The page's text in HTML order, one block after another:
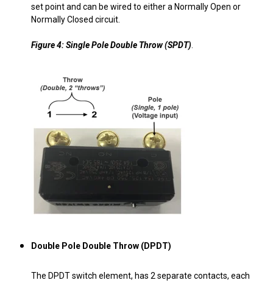
set point and can be wired to either a Normally Open or
Normally Closed circuit.
Figure 4: Single Pole Double Throw (SPDT)
Double Pole Double Throw (DPDT)
The DPDT switch element, has 2 separate contacts, each